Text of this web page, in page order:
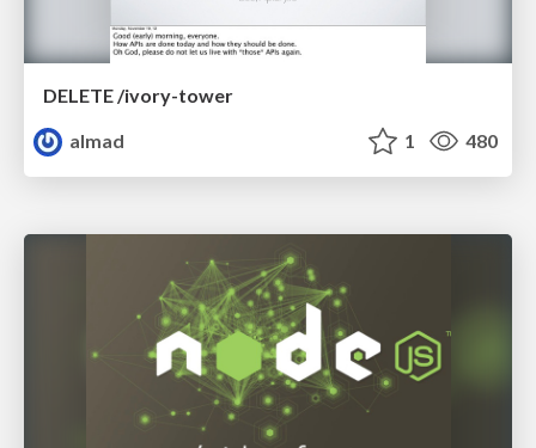
DELETE /ivory-tower
almad
1 480